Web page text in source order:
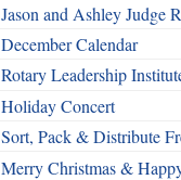
Jason and Ashley Judge
December Calendar
Rotary Leadership
Holiday Concert
Sort, Pack & Distribute
Merry Christmas &